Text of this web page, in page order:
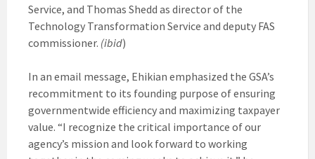
Service, and Thomas Shedd as director of the
Technology Transformation Service and deputy FAS
commissioner. (ibid)
In an email message, Ehikian emphasized the GSA’s
recommitment to its founding purpose of ensuring
governmentwide efficiency and maximizing taxpayer
value. “I recognize the critical importance of our
agency’s mission and look forward to working